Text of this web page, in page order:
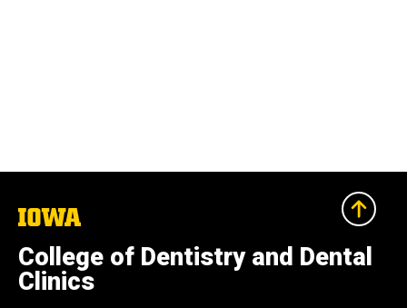
The
University
of
Iowa
College of Dentistry and Dental
Clinics